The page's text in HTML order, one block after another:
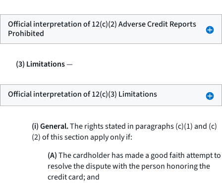
Official interpretation of 12(c)(2) Adverse Credit Reports
Prohibited
(3) Limitations—
Official interpretation of 12(c)(3) Limitations
(i) General.The rights stated in paragraphs (c)(1) and (c)
(2) of this section apply only if:
(A)The cardholder has made a good faith attempt to
resolve the dispute with the person honoring the
credit card; and